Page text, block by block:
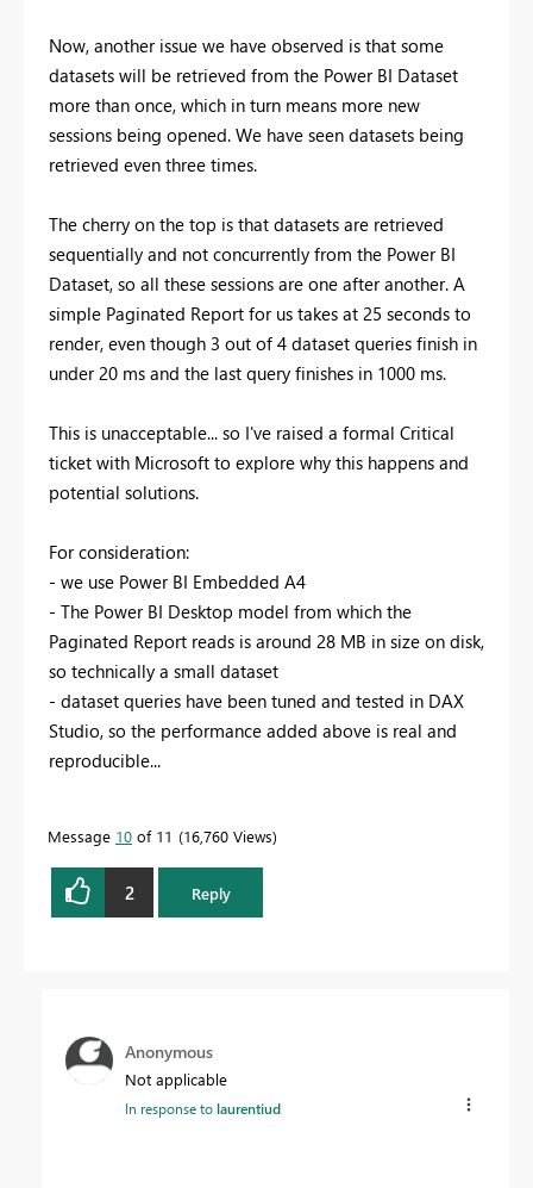
Now, another issue we have observed is that some
datasets will be retrieved from the Power BI Dataset
more than once, which in turn means more new
sessions being opened. We have seen datasets being
retrieved even three times.
The cherry on the top is that datasets are retrieved
sequentially and not concurrently from the Power BI
Dataset, so all these sessions are one after another. A
simple Paginated Report for us takes at 25 seconds to
render, even though 3 out of 4 dataset queries finish in
under 20 ms and the last query finishes in 1000 ms.
This is unacceptable... so I've raised a formal Critical
ticket with Microsoft to explore why this happens and
potential solutions.
For consideration:
- we use Power BI Embedded A4
- The Power BI Desktop model from which the
Paginated Report reads is around 28 MB in size on disk,
so technically a small dataset
- dataset queries have been tuned and tested in DAX
Studio, so the performance added above is real and
reproducible...
Message 10 of 11 16,760 Views
2 Reply
Anonymous
Not applicable
In response tolaurentiud